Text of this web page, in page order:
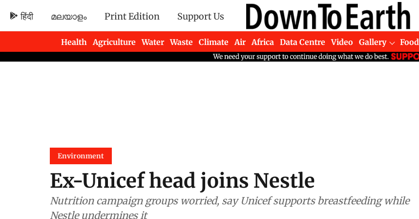
हिंदी മലയാളം Print Edition Support Us
Health Agriculture Water Waste Climate Air Africa Data Centre Video Gallery Food
Newsletters
Environment
Ex-Unicef head joins Nestle
Nutrition campaign groups worried, say Unicef supports breastfeeding while
Nestle undermines it